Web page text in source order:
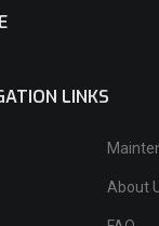
LINKS
About